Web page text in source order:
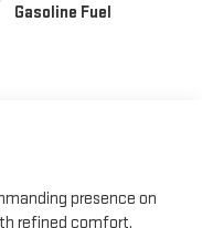
Gasoline Fuel
presence on
refined comfort.